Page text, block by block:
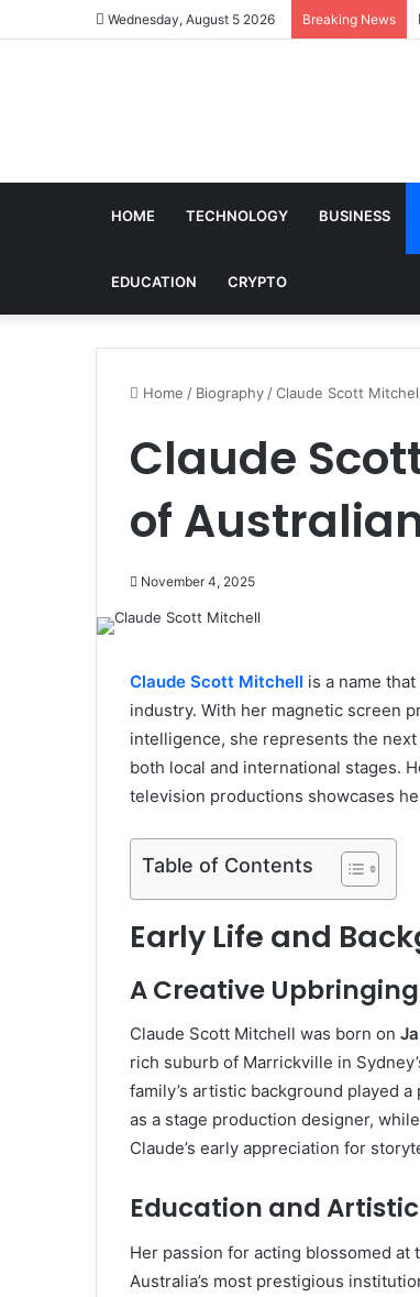
Wednesday, August 5 2026 Breaking News
HOME TECHNOLOGY BUSINESS
EDUCATION CRYPTO
Home / Biography /Claude Scott
Claude
of
November 4, 2025
Claude Scott Mitchell is a name
industry. With her magnetic screen
intelligence, she represents the
both local and international stages.
television productions showcases
Table of Contents
Early Life and
A Creative Upbringing
Claude Scott Mitchell was born on
rich suburb of Marrickville in
family’s artistic background played
as a stage production designer,
Claude’s early appreciation for
Education and
Her passion for acting blossomed at
Australia’s most prestigious